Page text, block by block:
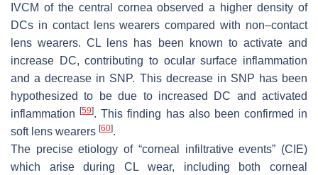
IVCM of the central cornea observed a higher density of
DCs in contact lens wearers compared with non–contact
lens wearers. CL lens has been known to activate and
increase DC, contributing to ocular surface inflammation
and a decrease in SNP. This decrease in SNP has been
hypothesized to be due to increased DC and activated
inflammation[59]. This finding has also been confirmed in
soft lens wearers [60].
The precise etiology of “corneal infiltrative events” (CIE)
which arise during CL wear, including both corneal